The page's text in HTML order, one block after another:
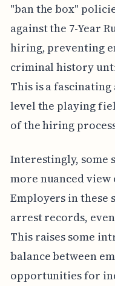
"ban the box"
against the 7-Year
hiring, preventing
criminal history
This is a
level the playing
of the hiring
Interestingly, some
more nuanced
Employers in these
arrest records,
This raises some
balance between
opportunities for